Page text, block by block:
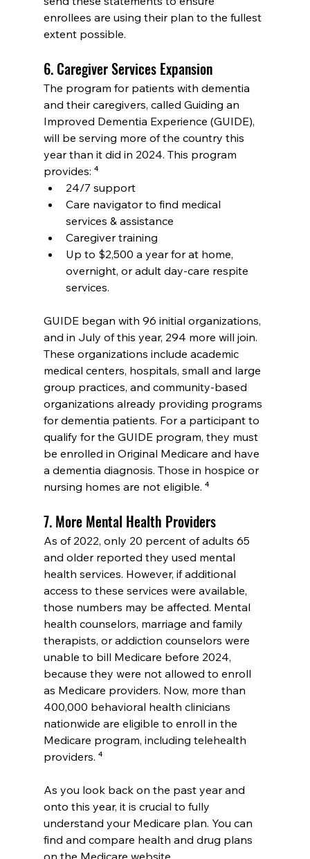
enrollees are using their plan to the fullest
extent possible.
6. Caregiver Services Expansion
The program for patients with dementia
and their caregivers, called Guiding an
Improved Dementia Experience (GUIDE),
will be serving more of the country this
year than it did in 2024. This program
provides: ⁴
24/7 support
Care navigator to find medical
services & assistance
Caregiver training
Up to $2,500 a year for at home,
overnight, or adult day-care respite
services.
GUIDE began with 96 initial organizations,
and in July of this year, 294 more will join.
These organizations include academic
medical centers, hospitals, small and large
group practices, and community-based
organizations already providing programs
for dementia patients. For a participant to
qualify for the GUIDE program, they must
be enrolled in Original Medicare and have
a dementia diagnosis. Those in hospice or
nursing homes are not eligible. ⁴
7. More Mental Health Providers
As of 2022, only 20 percent of adults 65
and older reported they used mental
health services. However, if additional
access to these services were available,
those numbers may be affected. Mental
health counselors, marriage and family
therapists, or addiction counselors were
unable to bill Medicare before 2024,
because they were not allowed to enroll
as Medicare providers. Now, more than
400,000 behavioral health clinicians
nationwide are eligible to enroll in the
Medicare program, including telehealth
providers. ⁴
As you look back on the past year and
onto this year, it is crucial to fully
understand your Medicare plan. You can
find and compare health and drug plans
on the Medicare website,